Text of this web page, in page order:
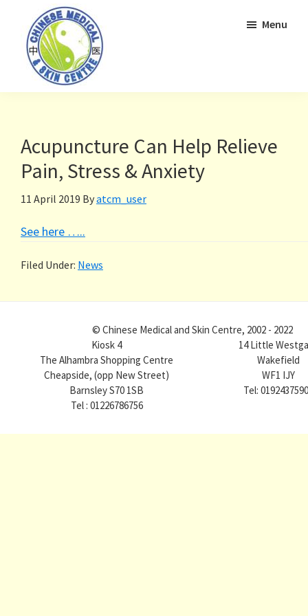
primary
navigation
content
Menu
Acupuncture Can Help Relieve
Pain, Stress & Anxiety
11 April 2019 Byatcm_user
See here …..
Filed Under: News
© Chinese Medical and Skin Centre, 2002 - 2022
Kiosk 4
The Alhambra Shopping Centre
Cheapside, (opp New Street)
Barnsley S70 1SB
Tel : 01226786756
14 Little
Wakefield
WF1 IJY
Tel: